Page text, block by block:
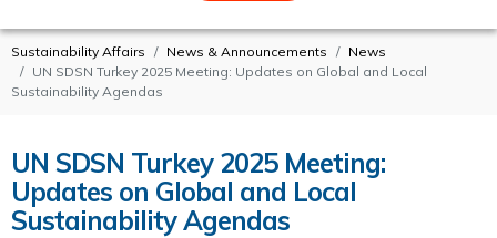
Sustainability Affairs News & Announcements
News
UN SDSN Turkey 2025 Meeting: Updates on Global and Local
Sustainability Agendas
UN SDSN Turkey 2025 Meeting:
Updates on Global and Local
Sustainability Agendas